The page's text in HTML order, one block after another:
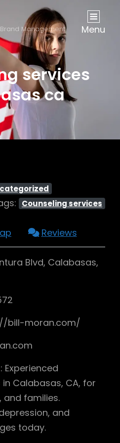
Management Menu
services
ca
Counseling services
Reviews
Blvd, Calabasas,
bill-moran.com/
Experienced
Calabasas, CA, for
and families.
and
today.